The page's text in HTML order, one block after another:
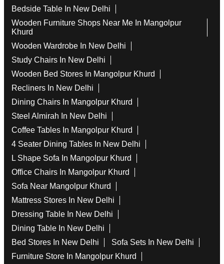
Bedside Table In New Delhi
Wooden Furniture Shops Near Me In Mangolpur
Khurd
Wooden Wardrobe In New Delhi
Study Chairs In New Delhi
Wooden Bed Stores In Mangolpur Khurd
Recliners In New Delhi
Dining Chairs In Mangolpur Khurd
Steel Almirah In New Delhi
Coffee Tables In Mangolpur Khurd
4 Seater Dining Tables In New Delhi
L Shape Sofa In Mangolpur Khurd
Office Chairs In Mangolpur Khurd
Sofa Near Mangolpur Khurd
Mattress Stores In New Delhi
Dressing Table In New Delhi
Dining Table In New Delhi
Bed Stores In New Delhi
Sofa Sets In New Delhi
Furniture Store In Mangolpur Khurd